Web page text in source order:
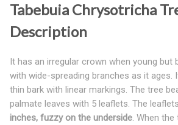
Tabebuia Chrysotricha
Description
It has an irregular crown when young but
with wide-spreading branches as it ages.
thin bark with linear markings. The tree
palmate leaves with 5 leaflets. The
inches, fuzzy on the underside. When